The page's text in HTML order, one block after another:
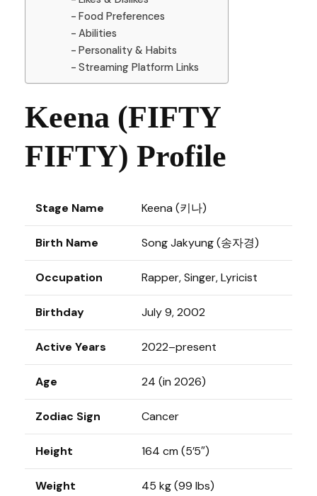
Food Preferences
Abilities
Personality & Habits
Streaming Platform Links
Keena (FIFTY
FIFTY) Profile
Stage Name Keena (키나)
Birth Name Song Jakyung (송자경)
Occupation Rapper, Singer, Lyricist
Birthday July 9, 2002
Active Years 2022–present
Age 24 (in 2026)
Zodiac Sign Cancer
Height 164 cm (5’5″)
Weight 45 kg (99 lbs)